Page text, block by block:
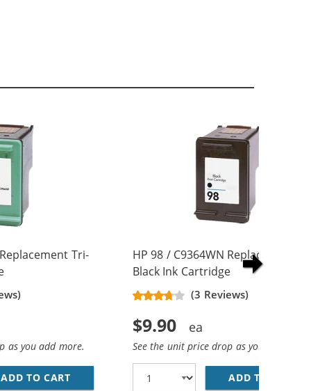
BLACK INK CARTRIDGE
Tri-
as you add more.
ADD TO CART HP 97 / C9363WN REPLACEMENT TRI-COLOR
HP 98 / C9364WN Replacement
Black Ink Cartridge
(3 Reviews)
$9.90
See the unit price drop as you add
ADD TO CART